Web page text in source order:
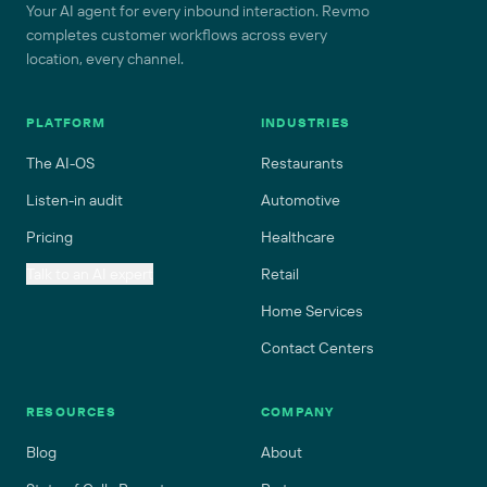
Your AI agent for every inbound interaction. Revmo
completes customer workflows across every
location, every channel.
PLATFORM
The AI-OS
Listen-in audit
Pricing
INDUSTRIES
Restaurants
Automotive
Healthcare
Retail
Home Services
Contact Centers
RESOURCES
Blog
COMPANY
About